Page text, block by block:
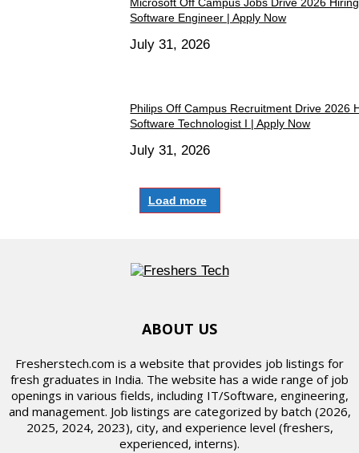
Software Engineer | Apply Now
July 31, 2026
Philips Off Campus Recruitment Drive 2026
Software Technologist I | Apply Now
July 31, 2026
Load more
ABOUT US
Fresherstech.com is a website that provides job listings for
fresh graduates in India. The website has a wide range of job
openings in various fields, including IT/Software, engineering,
and management. Job listings are categorized by batch (2026,
2025, 2024, 2023), city, and experience level (freshers,
experienced, interns).